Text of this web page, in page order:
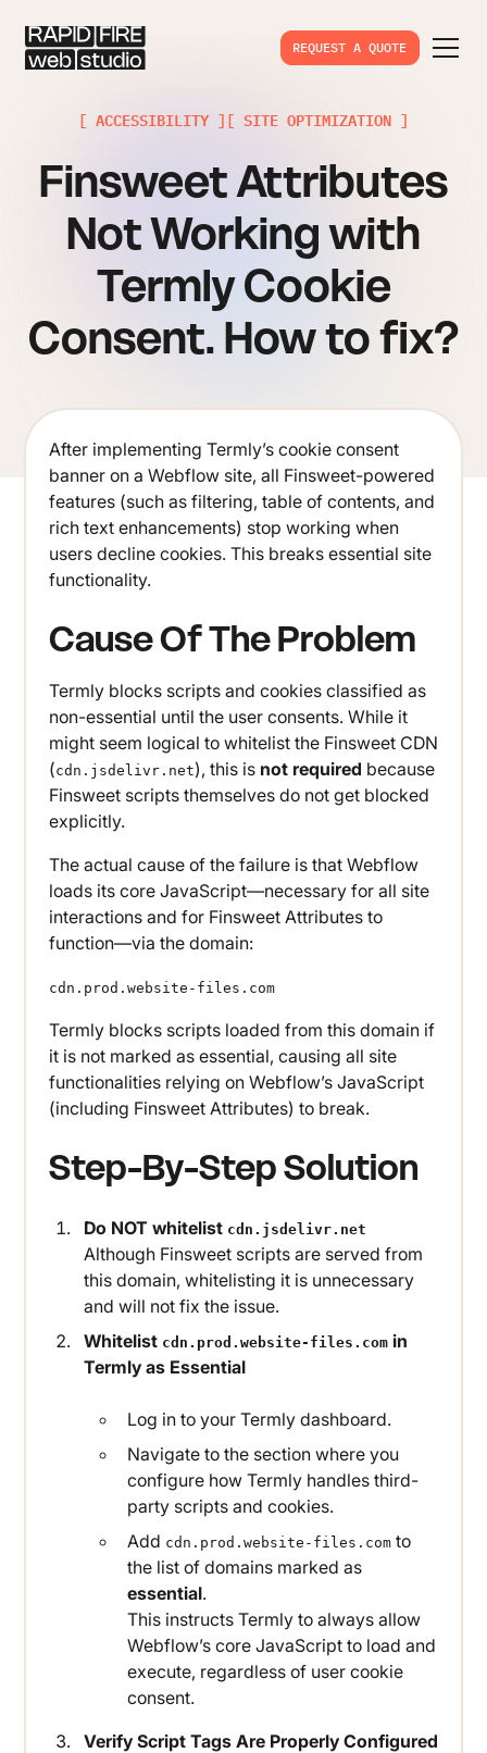
REQUEST A QUOTE
[ ACCESSIBILITY ][ SITE OPTIMIZATION ]
Finsweet Attributes
Not Working with
Termly Cookie
Consent. How to fix?
After implementing Termly’s cookie consent
banner on a Webflow site, all Finsweet-powered
features (such as filtering, table of contents, and
rich text enhancements) stop working when
users decline cookies. This breaks essential site
functionality.
Cause Of The Problem
Termly blocks scripts and cookies classified as
non-essential until the user consents. While it
might seem logical to whitelist the Finsweet CDN
(cdn.jsdelivr.net), this is not required because
Finsweet scripts themselves do not get blocked
explicitly.
The actual cause of the failure is that Webflow
loads its core JavaScript—necessary for all site
interactions and for Finsweet Attributes to
function—via the domain:
cdn.prod.website-files.com
Termly blocks scripts loaded from this domain if
it is not marked as essential, causing all site
functionalities relying on Webflow’s JavaScript
(including Finsweet Attributes) to break.
Step-By-Step Solution
Do NOT whitelist cdn.jsdelivr.net
Although Finsweet scripts are served from
this domain, whitelisting it is unnecessary
and will not fix the issue.
Whitelist cdn.prod.website-files.comin
Termly as Essential
Log in to your Termly dashboard.
Navigate to the section where you
configure how Termly handles third-
party scripts and cookies.
Add cdn.prod.website-files.comto
the list of domains marked as
essential.
This instructs Termly to always allow
Webflow’s core JavaScript to load and
execute, regardless of user cookie
consent.
Verify Script Tags Are Properly Configured